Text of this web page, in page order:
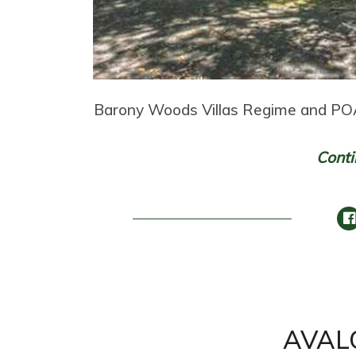
Barony Woods Villas Regime and